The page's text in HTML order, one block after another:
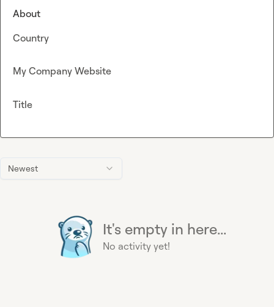
Newest
It's empty in here...
No activity yet!
About
Country
My Company Website
Title